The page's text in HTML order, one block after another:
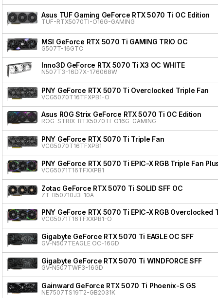
Asus TUF Gaming GeForce RTX 5070 Ti OC Edition
TUF-RTX5070TI-O16G-GAMING
MSI GeForce RTX 5070 Ti GAMING TRIO OC
G507T-16GTC
Inno3D GeForce RTX 5070 Ti X3 OC WHITE
N507T3-16D7X-176068W
PNY GeForce RTX 5070 Ti Overclocked Triple Fan
VCG5070T16TFXPB1-O
Asus ROG Strix GeForce RTX 5070 Ti OC Edition
ROG-STRIX-RTX5070TI-O16G-GAMING
PNY GeForce RTX 5070 Ti Triple Fan
VCG5070T16TFXPB1
PNY GeForce RTX 5070 Ti EPIC-X RGB Triple Fan
VCG5071T16TFXXPB1
Zotac GeForce RTX 5070 Ti SOLID SFF OC
ZT-B50710J3-10A
PNY GeForce RTX 5070 Ti EPIC-X RGB Overclocked
VCG5071T16TFXXPB1-O
Gigabyte GeForce RTX 5070 Ti EAGLE OC SFF
GV-N507TEAGLE OC-16GD
Gigabyte GeForce RTX 5070 Ti WINDFORCE SFF
GV-N507TWF3-16GD
Gainward GeForce RTX 5070 Ti Phoenix-S GS
NE7507TS19T2-GB2031K